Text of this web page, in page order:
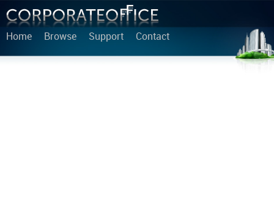
Home Browse Support Contact